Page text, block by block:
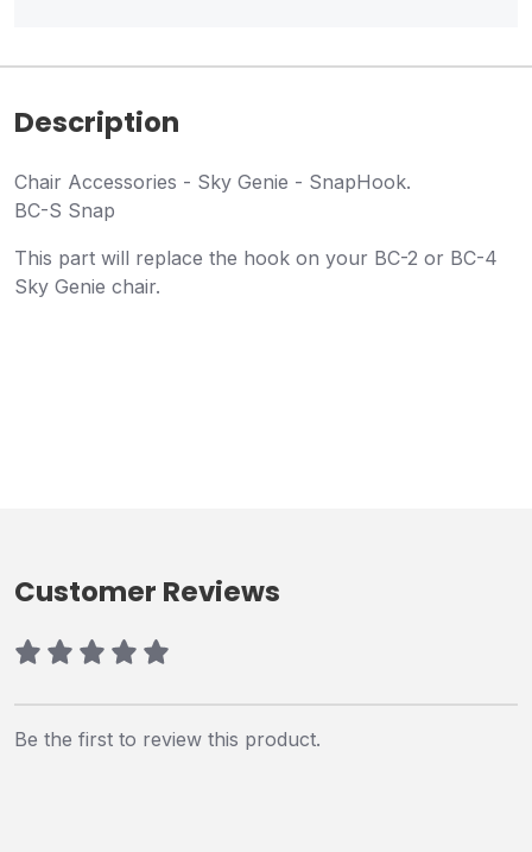
Description
Chair Accessories - Sky Genie - SnapHook.
BC-S Snap
This part will replace the hook on your BC-2 or BC-4
Sky Genie chair.
Customer Reviews
Be the first to review this product.